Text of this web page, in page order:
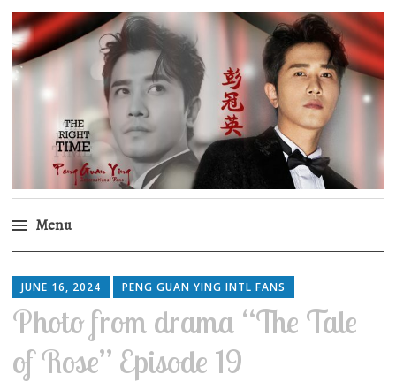
Peng Guan Ying
International Fans
Menu
to
content
JUNE 16, 2024 PENG GUAN YING INTL FANS
Photo from drama “The Tale
of Rose” Episode 19